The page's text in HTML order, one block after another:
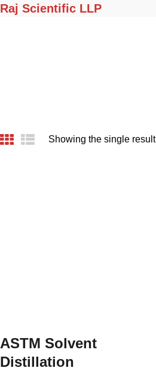
Raj Scientific LLP
Showing the single result
ASTM Solvent
Distillation